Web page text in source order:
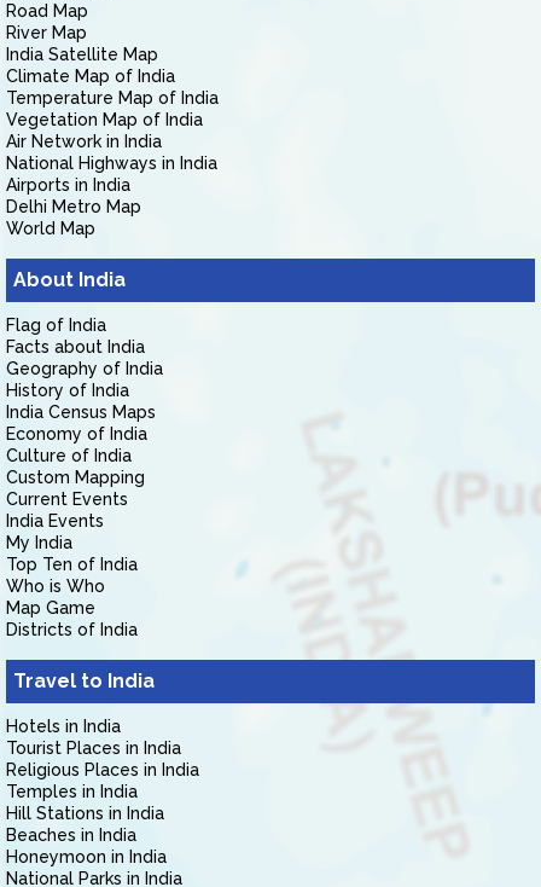
Road Map
River Map
India Satellite Map
Climate Map of India
Temperature Map of India
Vegetation Map of India
Air Network in India
National Highways in India
Airports in India
Delhi Metro Map
World Map
About India
Flag of India
Facts about India
Geography of India
History of India
India Census Maps
Economy of India
Culture of India
Custom Mapping
Current Events
India Events
My India
Top Ten of India
Who is Who
Map Game
Districts of India
Travel to India
Hotels in India
Tourist Places in India
Religious Places in India
Temples in India
Hill Stations in India
Beaches in India
Honeymoon in India
National Parks in India